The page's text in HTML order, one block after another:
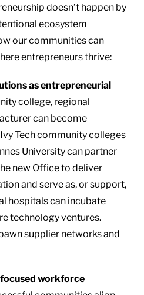
doesn’t happen by
ecosystem
our communities can
entrepreneurs thrive:
as entrepreneurial
college, regional
can become
Tech community colleges
University can partner
new Office to deliver
and serve as, or support,
hospitals can incubate
technology ventures.
supplier networks and
workforce